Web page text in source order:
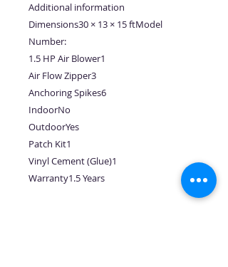
Additional information
Dimensions30 × 13 × 15 ftModel
Number:
1.5 HP Air Blower1
Air Flow Zipper3
Anchoring Spikes6
IndoorNo
OutdoorYes
Patch Kit1
Vinyl Cement (Glue)1
Warranty1.5 Years